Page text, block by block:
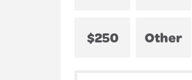
$250 Other